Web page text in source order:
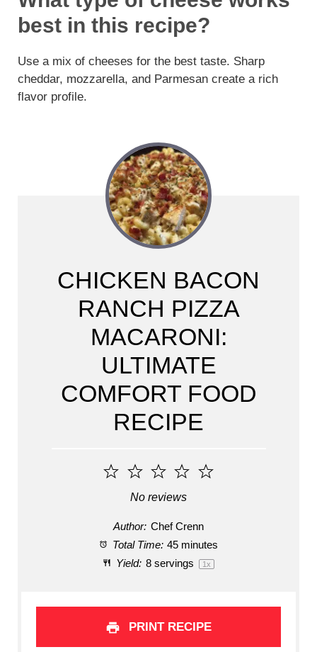
best in this recipe?
Use a mix of cheeses for the best taste. Sharp
cheddar, mozzarella, and Parmesan create a rich
flavor profile.
CHICKEN BACON
RANCH PIZZA
MACARONI:
ULTIMATE
COMFORT FOOD
RECIPE
5
4
3
Stars
2
Stars
1
Star
No reviews
Author: Chef Crenn
Total Time: 45 minutes
Yield: 8servings 1 x
PRINT RECIPE